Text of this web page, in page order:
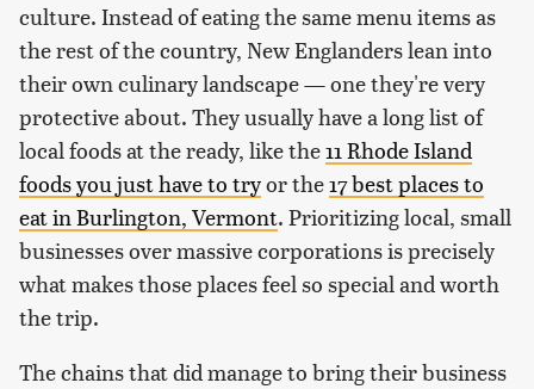
culture. Instead of eating the same menu items as
the rest of the country, New Englanders lean into
their own culinary landscape — one they're very
protective about. They usually have a long list of
local foods at the ready, like the11 Rhode Island
foods you just have to tryor the17 best places to
eat in Burlington, Vermont. Prioritizing local, small
businesses over massive corporations is precisely
what makes those places feel so special and worth
the trip.
The chains that did manage to bring their business